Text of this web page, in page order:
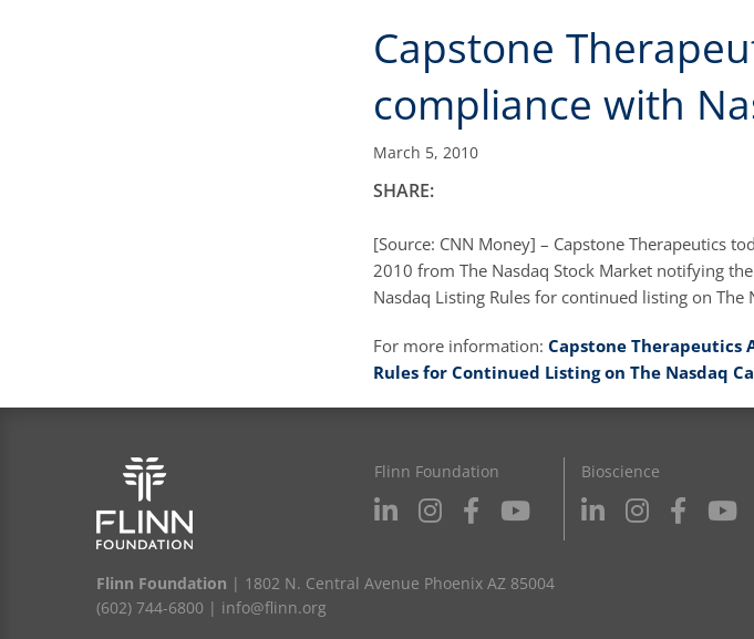
Capstone
compliance with
March 5, 2010
SHARE:
[Source: CNN Money] – Capstone Therapeutics
2010 from The Nasdaq Stock Market notifying
Nasdaq Listing Rules for continued listing on The
For more information: Capstone Therapeutics
Rules for Continued Listing on The Nasdaq
Flinn Foundation Bioscience
Flinn Foundation | 1802 N. Central Avenue Phoenix AZ 85004
(602) 744-6800 | info@flinn.org